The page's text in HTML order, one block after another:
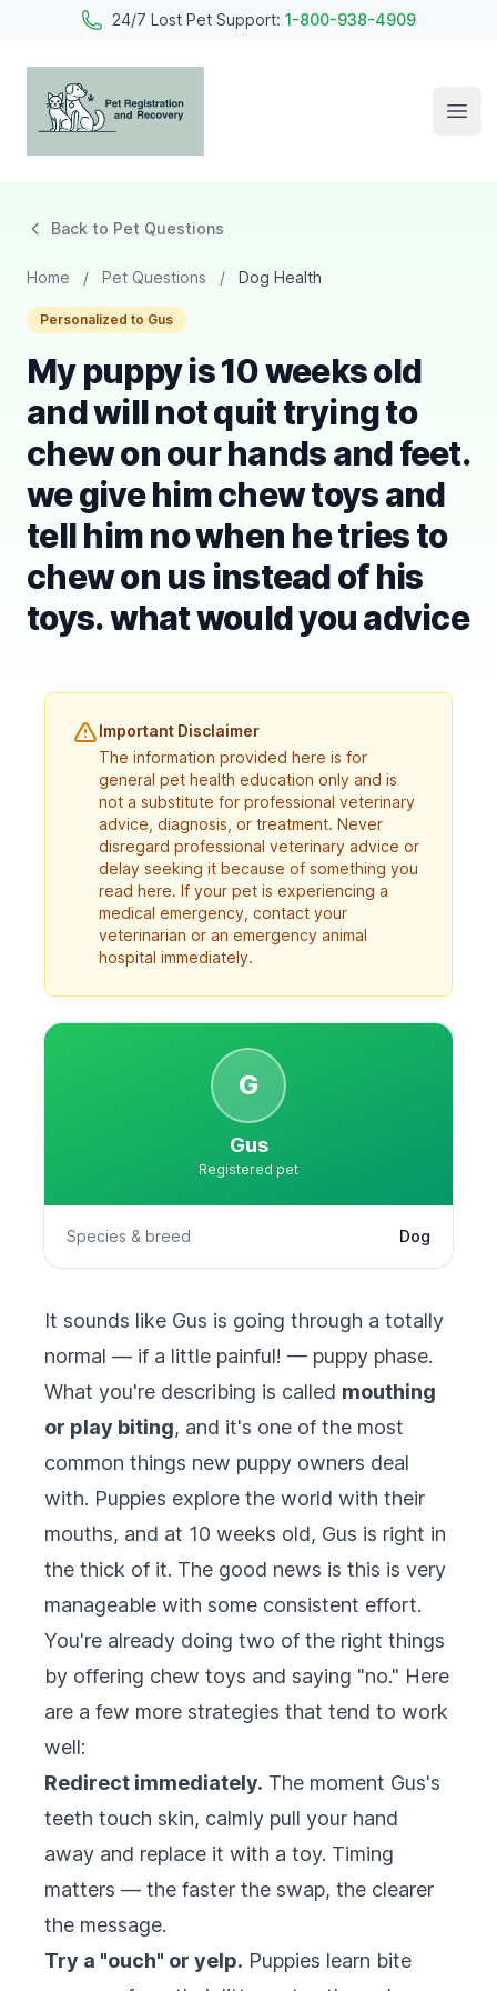
24/7 Lost Pet Support: 1-800-938-4909
Back to Pet Questions
Home / Pet Questions / Dog Health
Personalized to Gus
My puppy is 10 weeks old
and will not quit trying to
chew on our hands and feet.
we give him chew toys and
tell him no when he tries to
chew on us instead of his
toys. what would you advice
Important Disclaimer
The information provided here is for
general pet health education only and is
not a substitute for professional veterinary
advice, diagnosis, or treatment. Never
disregard professional veterinary advice or
delay seeking it because of something you
read here. If your pet is experiencing a
medical emergency, contact your
veterinarian or an emergency animal
hospital immediately.
G
Gus
Registered pet
Species & breed Dog
It sounds like Gus is going through a totally
normal — if a little painful! — puppy phase.
What you're describing is called mouthing
or play biting, and it's one of the most
common things new puppy owners deal
with. Puppies explore the world with their
mouths, and at 10 weeks old, Gus is right in
the thick of it. The good news is this is very
manageable with some consistent effort.
You're already doing two of the right things
by offering chew toys and saying "no." Here
are a few more strategies that tend to work
well:
Redirect immediately. The moment Gus's
teeth touch skin, calmly pull your hand
away and replace it with a toy. Timing
matters — the faster the swap, the clearer
the message.
Try a "ouch" or yelp. Puppies learn bite